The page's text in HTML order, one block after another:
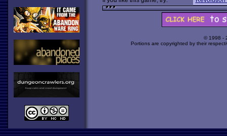
© 1998 -
Portions are copyrighted by their